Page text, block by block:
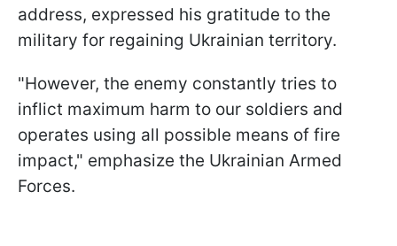
address, expressed his gratitude to the
military for regaining Ukrainian territory.
"However, the enemy constantly tries to
inflict maximum harm to our soldiers and
operates using all possible means of fire
impact," emphasize the Ukrainian Armed
Forces.